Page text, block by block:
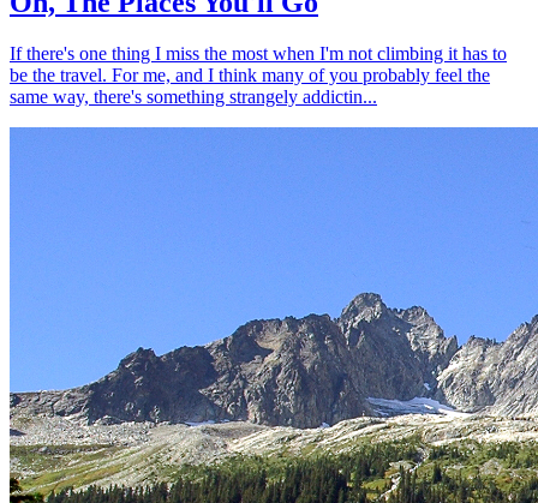
If there's one thing I miss the most when I'm not climbing it has to
be the travel. For me, and I think many of you probably feel the
same way, there's something strangely addictin...